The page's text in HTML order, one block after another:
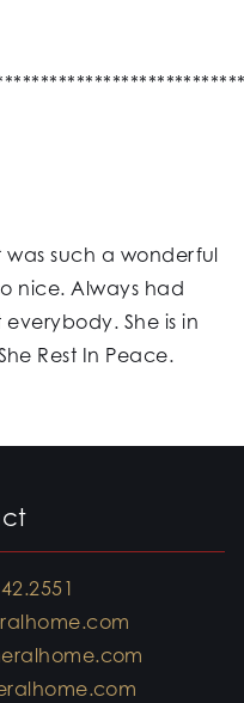
was such a wonderful
nice. Always had
She is in
Rest In Peace.